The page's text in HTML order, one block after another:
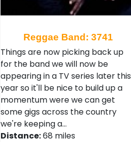
Reggae Band: 3741
Things are now picking back up
for the band we will now be
appearing in a TV series later this
year so it'll be nice to build up a
momentum were we can get
some gigs across the country
we're keeping a…
Distance:68 miles